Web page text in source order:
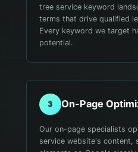
tree service keyword
terms that drive qualified
Every keyword we target
potential.
3 On-Page
Our on-page specialists
service website's content,